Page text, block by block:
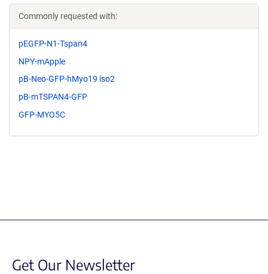
Commonly requested with:
pEGFP-N1-Tspan4
NPY-mApple
pB-Neo-GFP-hMyo19 iso2
pB-mTSPAN4-GFP
GFP-MYO5C
Get Our Newsletter